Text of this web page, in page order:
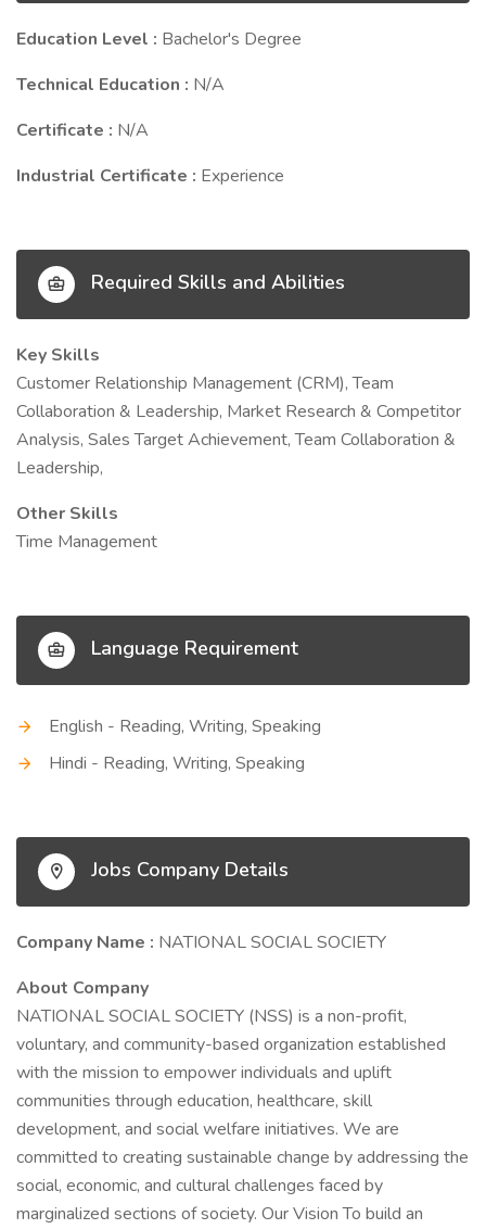
Education Level : Bachelor's Degree
Technical Education : N/A
Certificate : N/A
Industrial Certificate : Experience
Required Skills and Abilities
Key Skills
Customer Relationship Management (CRM), Team
Collaboration & Leadership, Market Research & Competitor
Analysis, Sales Target Achievement, Team Collaboration &
Leadership,
Other Skills
Time Management
Language Requirement
English - Reading, Writing, Speaking
Hindi - Reading, Writing, Speaking
Jobs Company Details
Company Name : NATIONAL SOCIAL SOCIETY
About Company
NATIONAL SOCIAL SOCIETY (NSS) is a non-profit,
voluntary, and community-based organization established
with the mission to empower individuals and uplift
communities through education, healthcare, skill
development, and social welfare initiatives. We are
committed to creating sustainable change by addressing the
social, economic, and cultural challenges faced by
marginalized sections of society. Our Vision To build an